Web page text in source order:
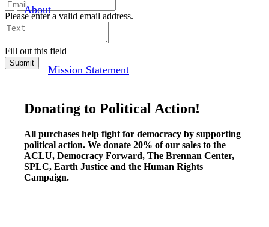
About
Mission Statement
Please enter a valid email address.
Fill out this field
Submit
Donating to Political Action!
All purchases help fight for democracy by supporting
political action. We donate 20% of our sales to the
ACLU, Democracy Forward, The Brennan Center,
SPLC, Earth Justice and the Human Rights
Campaign.